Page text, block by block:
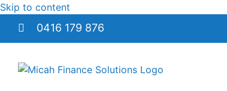
Skip to content
0416 179 876